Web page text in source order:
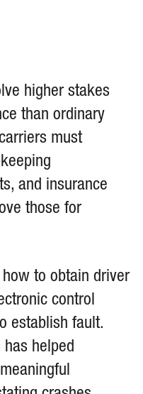
higher stakes
than ordinary
must
and insurance
those for
to obtain driver
control
establish fault.
has helped